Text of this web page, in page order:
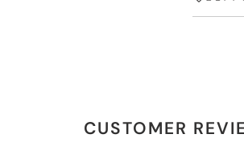
CUSTOMER